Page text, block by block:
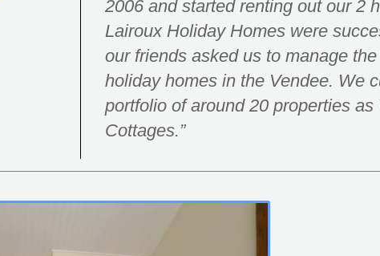
2006 and started renting out our 2
Lairoux Holiday Homes were
our friends asked us to manage
holiday homes in the Vendee. We
portfolio of around 20 properties
Cottages.